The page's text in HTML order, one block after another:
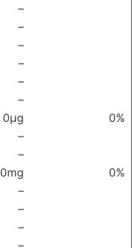
–
–
–
–
–
–
0μg
0%
–
–
0mg
0%
–
–
–
–